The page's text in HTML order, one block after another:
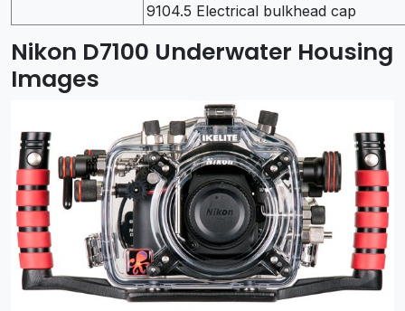
9104.5 Electrical bulkhead cap
Nikon D7100 Underwater Housing
Images